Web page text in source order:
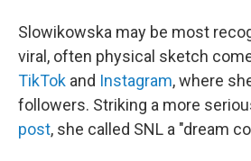
Slowikowska may be most
viral, often physical sketch
TikTok and Instagram, where
followers. Striking a more
post, she called SNL a "dream